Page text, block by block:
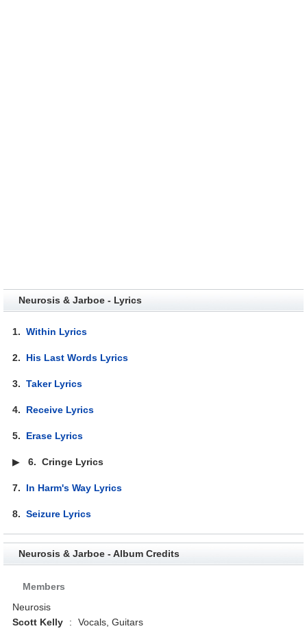
Neurosis & Jarboe - Lyrics
1.Within Lyrics
2. His Last Words Lyrics
3.Taker Lyrics
4. Receive Lyrics
5. Erase Lyrics
▶6.Cringe Lyrics
7. In Harm's Way Lyrics
8.Seizure Lyrics
Neurosis & Jarboe - Album Credits
Members
Neurosis
Scott Kelly
:
Vocals, Guitars